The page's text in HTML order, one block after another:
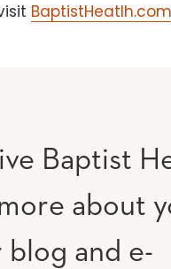
Baptist
about
and e-